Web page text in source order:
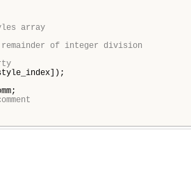
array
of integer division